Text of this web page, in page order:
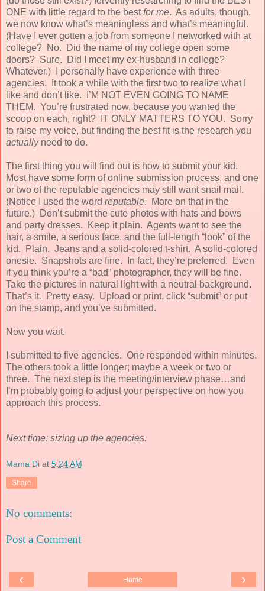
ONE with little regard to the bestfor me. As adults, though,
we now know what’s meaningless and what’s meaningful.
(Have I ever gotten a job from someone I networked with at
college? No. Did the name of my college open some
doors? Sure. Did I meet my ex-husband in college?
Whatever.) I personally have experience with three
agencies. It took a while with the first two to realize what I
like and don’t like. I’M NOT EVEN GOING TO NAME
THEM. You’re frustrated now, because you wanted the
scoop on each, right? IT ONLY MATTERS TO YOU. Sorry
to raise my voice, but finding the best fit is the research you
actuallyneed to do.
The first thing you will find out is how to submit your kid.
Most have some form of online submission process, and one
or two of the reputable agencies may still want snail mail.
(Notice I used the word reputable. More on that in the
future.) Don’t submit the cute photos with hats and bows
and party dresses. Keep it plain. Agents want to see the
hair, a smile, a serious face, and the full-length “look” of the
kid. Plain. Jeans and a solid-colored t-shirt. A solid-colored
onesie. Snapshots are fine. In fact, they’re preferred. Even
if you think you’re a “bad” photographer, they will be fine.
Take the pictures in natural light with a neutral background.
That’s it. Pretty easy. Upload or print, click “submit” or put
on the stamp, and you’ve submitted.
Now you wait.
I submitted to five agencies. One responded within minutes.
The others took a little longer; maybe a week or two or
three. The next step is the meeting/interview phase…and
I’m probably going to adjust your perspective on how you
approach this process.
Next time: sizing up the agencies.
Mama Di at 5:24 AM
Share
No comments:
Post a Comment
‹ ›
Home